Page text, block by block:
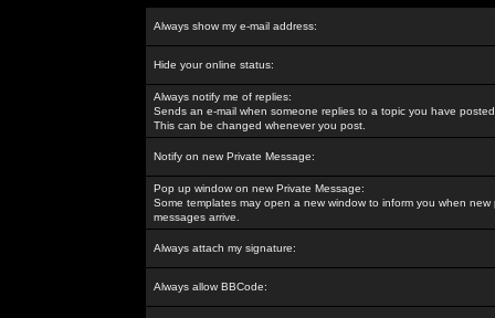
Always show my e-mail address:
Hide your online status:
Always notify me of replies:
Sends an e-mail when someone replies to a topic you have
This can be changed whenever you post.
Notify on new Private Message:
Pop up window on new Private Message:
Some templates may open a new window to inform you when new
messages arrive.
Always attach my signature:
Always allow BBCode: